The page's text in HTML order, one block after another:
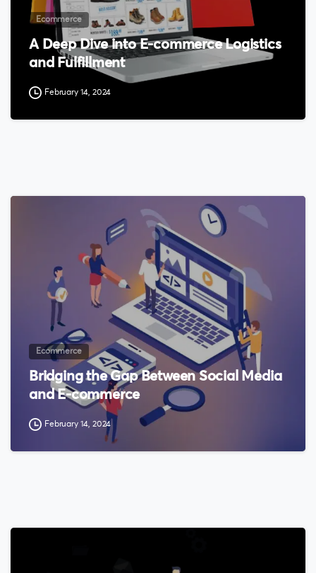
Ecommerce
A Deep Dive into E-commerce Logistics
and Fulfillment
February 14, 2024
Ecommerce
Bridging the Gap Between Social Media
and E-commerce
February 14, 2024